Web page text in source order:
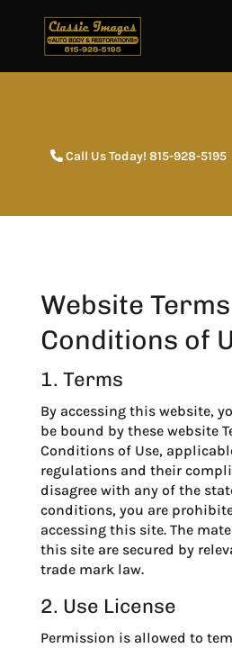
Call Us Today! 815-928-5195
Website
Conditions of
1. Terms
By accessing this website,
be bound by these website
Conditions of Use,
regulations and their
disagree with any of the
conditions, you are
accessing this site. The
this site are secured by
trade mark law.
2. Use License
Permission is allowed to